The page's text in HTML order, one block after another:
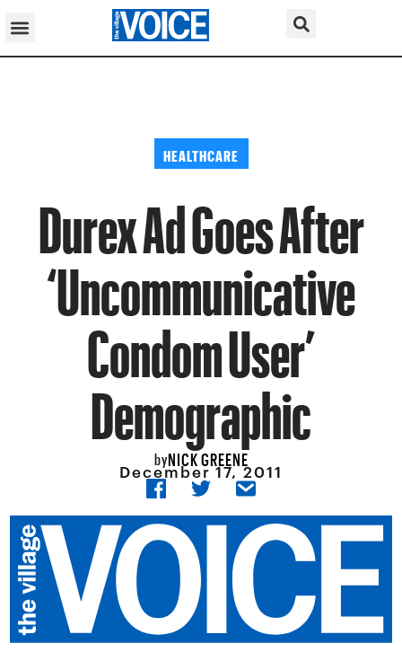
HEALTHCARE
Durex Ad Goes After
‘Uncommunicative
Condom User’
Demographic
byNICK GREENE
December 17, 2011